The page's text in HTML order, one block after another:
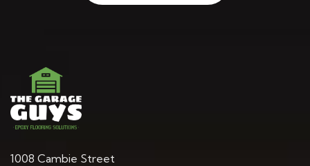
1008 Cambie Street